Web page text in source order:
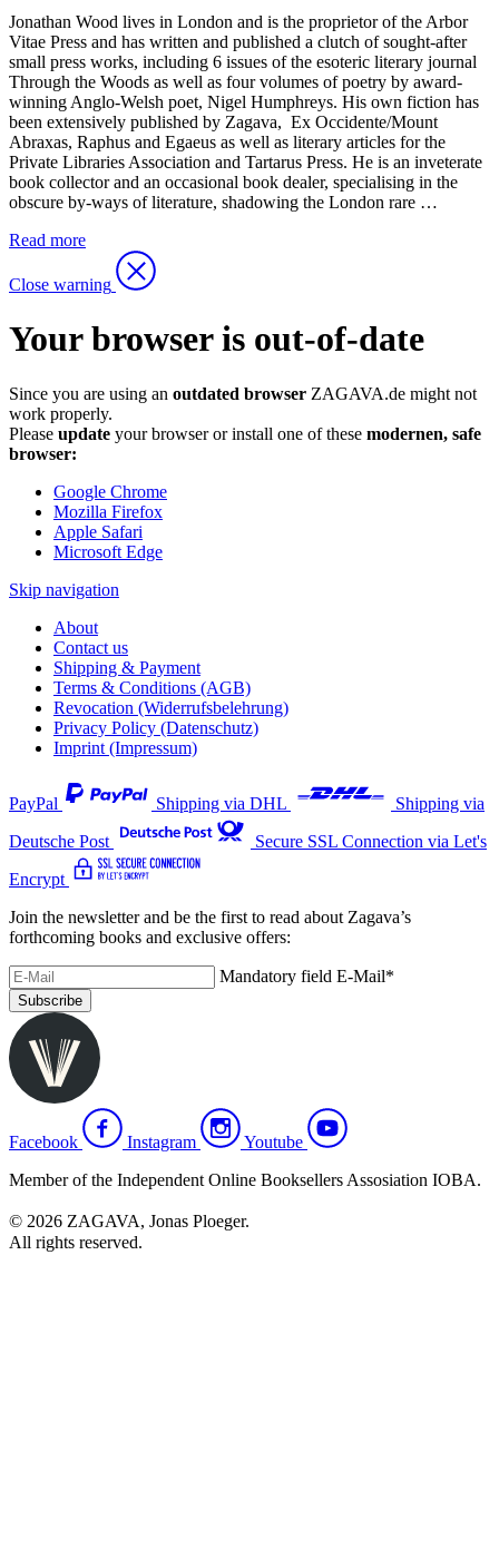
Jonathan Wood lives in London and is the proprietor of the Arbor
Vitae Press and has written and published a clutch of sought-after
small press works, including 6 issues of the esoteric literary journal
Through the Woods as well as four volumes of poetry by award-
winning Anglo-Welsh poet, Nigel Humphreys. His own fiction has
been extensively published by Zagava, Ex Occidente/Mount
Abraxas, Raphus and Egaeus as well as literary articles for the
Private Libraries Association and Tartarus Press. He is an inveterate
book collector and an occasional book dealer, specialising in the
obscure by-ways of literature, shadowing the London rare …
Read more
Close warning
Your browser is out-of-date
Since you are using an outdated browser ZAGAVA.de might not
work properly.
Please update your browser or install one of these modernen, safe
browser:
Google Chrome
Mozilla Firefox
Apple Safari
Microsoft Edge
Skip navigation
About
Contact us
Shipping & Payment
Terms & Conditions (AGB)
Revocation (Widerrufsbelehrung)
Privacy Policy (Datenschutz)
Imprint (Impressum)
PayPal Shipping via DHL
Shipping via
Deutsche Post
Secure SSL Connection via Let's
Encrypt
Join the newsletter and be the first to read about Zagava’s
forthcoming books and exclusive offers:
Mandatory field E-Mail*
Subscribe
Facebook Instagram
Youtube
Member of the Independent Online Booksellers Assosiation IOBA.
© 2026 ZAGAVA, Jonas Ploeger.
All rights reserved.